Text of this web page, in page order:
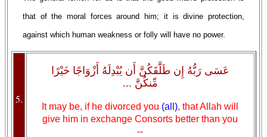
that of the moral forces around him; it is divine protection,
against which human weakness or folly will have no power.
5.
عَسَى رَبُّهُ إِن طَلَّقَكُنَّ أَن يُبْدِلَهُ أَزْوَاجًا خَيْرًا
مِّنكُنَّ ...
It may be, if he divorced you (all), that Allah will
give him in exchange Consorts better than you
--